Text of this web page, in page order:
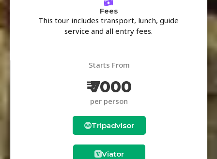
Fees
This tour includes transport, lunch, guide
service and all entry fees.
Starts From
₹ 7000
per person
Tripadvisor
Viator